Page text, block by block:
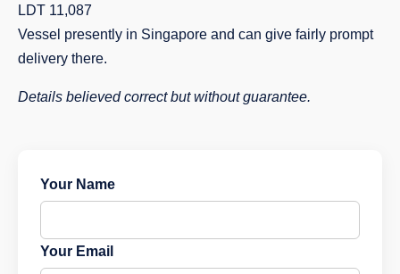
LDT 11,087
Vessel presently in Singapore and can give fairly prompt
delivery there.
Details believed correct but without guarantee.
Your Name
Your Email